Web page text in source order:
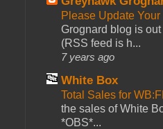
Please Update
Grognard blog is
(RSS feed is h...
7 years ago
White Box
Total Sales for
the sales of White
*OBS*...